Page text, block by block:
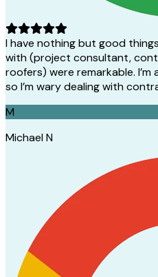
I have nothing but good
with (project consultant,
roofers) were remarkable. I’m
so I’m wary dealing with
M
Michael N